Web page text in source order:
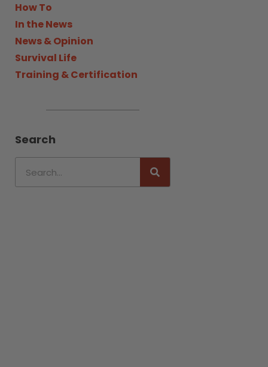
How To
In the News
News & Opinion
Survival Life
Training & Certification
Search